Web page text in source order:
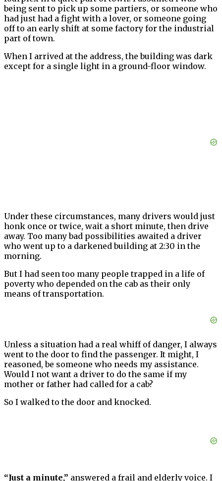
being sent to pick up some partiers, or someone who
had just had a fight with a lover, or someone going
off to an early shift at some factory for the industrial
part of town.
When I arrived at the address, the building was dark
except for a single light in a ground-floor window.
Under these circumstances, many drivers would just
honk once or twice, wait a short minute, then drive
away. Too many bad possibilities awaited a driver
who went up to a darkened building at 2:30 in the
morning.
But I had seen too many people trapped in a life of
poverty who depended on the cab as their only
means of transportation.
Unless a situation had a real whiff of danger, I always
went to the door to find the passenger. It might, I
reasoned, be someone who needs my assistance.
Would I not want a driver to do the same if my
mother or father had called for a cab?
So I walked to the door and knocked.
“Just a minute,” answered a frail and elderly voice. I